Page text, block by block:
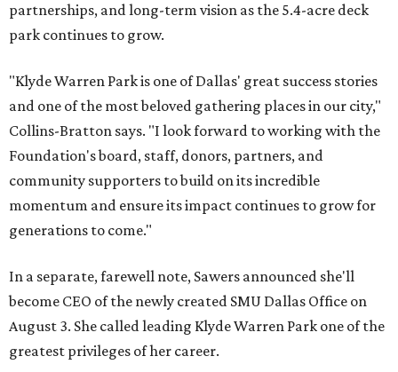
partnerships, and long-term vision as the 5.4-acre deck
park continues to grow.
"Klyde Warren Park is one of Dallas' great success stories
and one of the most beloved gathering places in our city,"
Collins-Bratton says. "I look forward to working with the
Foundation's board, staff, donors, partners, and
community supporters to build on its incredible
momentum and ensure its impact continues to grow for
generations to come."
In a separate, farewell note, Sawers announced she'll
become CEO of the newly created SMU Dallas Office on
August 3. She called leading Klyde Warren Park one of the
greatest privileges of her career.